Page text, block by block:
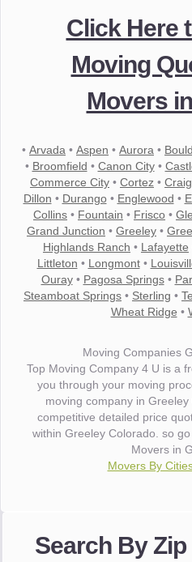
Click Here
Moving
Movers
• Arvada • Aspen • Aurora •
• Broomfield • Canon City•
Commerce City • Cortez • Craig
Dillon • Durango• Englewood •
Collins • Fountain • Frisco •
Grand Junction • Greeley •
Highlands Ranch • Lafayette
Littleton • Longmont•
Ouray• Pagosa Springs•
Steamboat Springs • Sterling •
Wheat Ridge •
Moving Companies
Top Moving Company 4 U is a
you through your moving
moving company in
competitive detailed price
within Greeley Colorado. so
Movers in
Movers By
Search By Zip
made our whole move so easy."